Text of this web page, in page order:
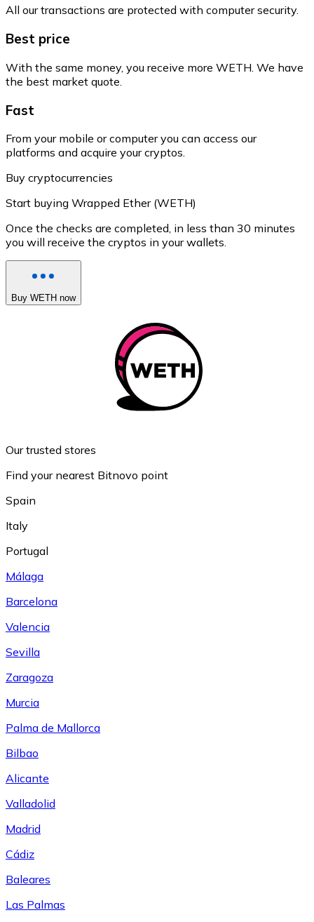
All our transactions are protected with computer security.
Best price
With the same money, you receive more WETH. We have
the best market quote.
Fast
From your mobile or computer you can access our
platforms and acquire your cryptos.
Buy cryptocurrencies
Start buying Wrapped Ether (WETH)
Once the checks are completed, in less than 30 minutes
you will receive the cryptos in your wallets.
Buy WETH now
Our trusted stores
Find your nearest Bitnovo point
Spain
Italy
Portugal
Málaga
Barcelona
Valencia
Sevilla
Zaragoza
Murcia
Palma de Mallorca
Bilbao
Alicante
Valladolid
Madrid
Cádiz
Baleares
Las Palmas